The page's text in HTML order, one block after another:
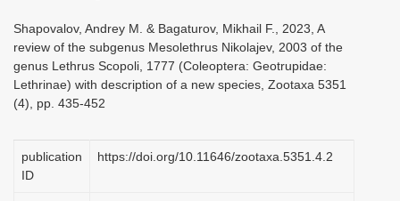
Shapovalov, Andrey M. & Bagaturov, Mikhail F., 2023, A
review of the subgenus Mesolethrus Nikolajev, 2003 of the
genus Lethrus Scopoli, 1777 (Coleoptera: Geotrupidae:
Lethrinae) with description of a new species, Zootaxa 5351
(4), pp. 435-452
publication
ID
https://doi.org/10.11646/zootaxa.5351.4.2